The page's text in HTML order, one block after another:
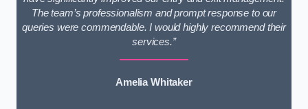
The team’s professionalism and prompt response to our
queries were commendable. I would highly recommend their
services.”
Amelia Whitaker